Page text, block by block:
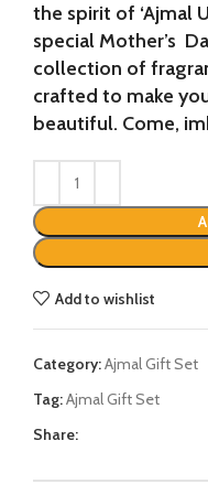
the spirit of ‘Ajmal
special Mother’s
collection of
crafted to make
beautiful. Come,
Add to wishlist
Category:Ajmal Gift Set
Tag:Ajmal Gift Set
Share: